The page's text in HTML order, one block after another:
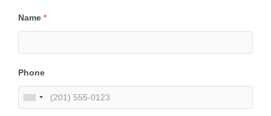
Name *
Phone